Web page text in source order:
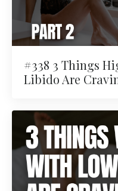
#338 3 Things
Libido Are